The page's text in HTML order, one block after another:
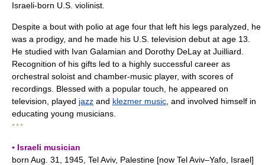
Israeli-born U.S. violinist.
Despite a bout with polio at age four that left his legs paralyzed, he
was a prodigy, and he made his U.S. television debut at age 13.
He studied with Ivan Galamian and Dorothy DeLay at Juilliard.
Recognition of his gifts led to a highly successful career as
orchestral soloist and chamber-music player, with scores of
recordings. Blessed with a popular touch, he appeared on
television, played jazz and klezmer music , and involved himself in
educating young musicians.
* * *
▪ Israeli musician
born Aug. 31, 1945, Tel Aviv, Palestine [now Tel Aviv–Yafo, Israel]